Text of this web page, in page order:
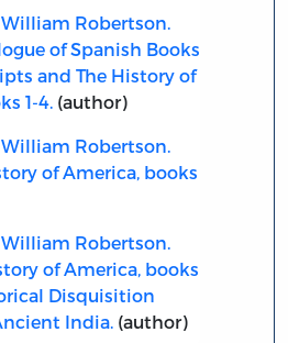
William Robertson.
of Spanish Books
and The History of
1-4.(author)
William Robertson.
of America, books
William Robertson.
of America, books
Disquisition
India.(author)